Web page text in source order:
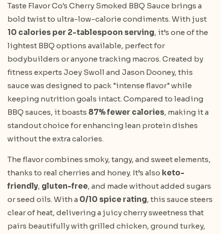
Taste Flavor Co's Cherry Smoked BBQ Sauce brings a
bold twist to ultra-low-calorie condiments. With just
10 calories per 2-tablespoon serving, it’s one of the
lightest BBQ options available, perfect for
bodybuilders or anyone tracking macros. Created by
fitness experts Joey Swoll and Jason Dooney, this
sauce was designed to pack "intense flavor" while
keeping nutrition goals intact. Compared to leading
BBQ sauces, it boasts 87% fewer calories, making it a
standout choice for enhancing lean protein dishes
without the extra calories.
The flavor combines smoky, tangy, and sweet elements,
thanks to real cherries and honey. It’s also keto-
friendly, gluten-free, and made without added sugars
or seed oils. With a 0/10 spice rating, this sauce steers
clear of heat, delivering a juicy cherry sweetness that
pairs beautifully with grilled chicken, ground turkey,